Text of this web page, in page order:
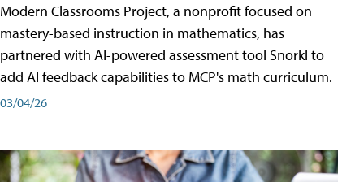
Modern Classrooms Project, a nonprofit focused on
mastery-based instruction in mathematics, has
partnered with AI-powered assessment tool Snorkl to
add AI feedback capabilities to MCP's math curriculum.
03/04/26